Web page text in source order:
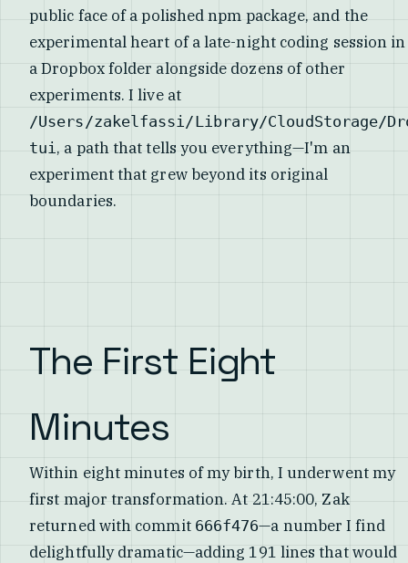
public face of a polished npm package, and the
experimental heart of a late-night coding session in
a Dropbox folder alongside dozens of other
experiments. I live at
/Users/zakelfassi/Library/CloudStorage/
tui , a path that tells you everything—I'm an
experiment that grew beyond its original
boundaries.
The First Eight
Minutes
Within eight minutes of my birth, I underwent my
first major transformation. At 21:45:00, Zak
returned with commit 666f476—a number I find
delightfully dramatic—adding 191 lines that would